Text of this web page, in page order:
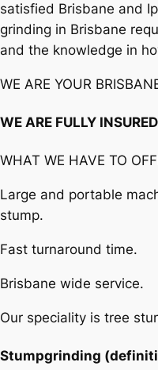
satisfied Brisbane and
grinding in Brisbane
and the knowledge in
WE ARE YOUR
WE ARE FULLY
WHAT WE HAVE TO
Large and portable
stump.
Fast turnaround time.
Brisbane wide service.
Our speciality is tree
Stumpgrinding